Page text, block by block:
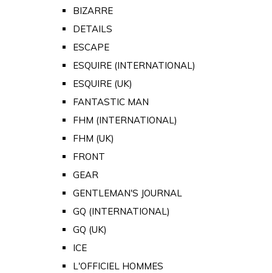
BIZARRE
DETAILS
ESCAPE
ESQUIRE (INTERNATIONAL)
ESQUIRE (UK)
FANTASTIC MAN
FHM (INTERNATIONAL)
FHM (UK)
FRONT
GEAR
GENTLEMAN'S JOURNAL
GQ (INTERNATIONAL)
GQ (UK)
ICE
L'OFFICIEL HOMMES